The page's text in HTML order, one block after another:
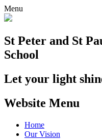
Menu
St Peter and St
School
Let your light
Website Menu
Home
Our Vision